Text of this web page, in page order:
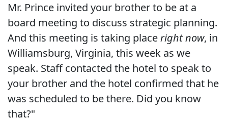
Mr. Prince invited your brother to be at a
board meeting to discuss strategic planning.
And this meeting is taking placeright now, in
Williamsburg, Virginia, this week as we
speak. Staff contacted the hotel to speak to
your brother and the hotel confirmed that he
was scheduled to be there. Did you know
that?"